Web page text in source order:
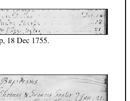
18 Dec 1755.